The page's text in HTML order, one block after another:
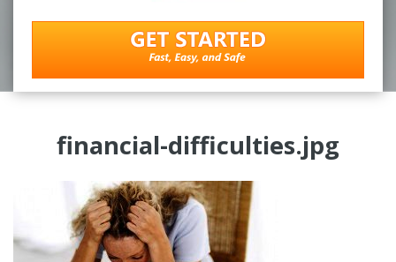
financial-difficulties.jpg